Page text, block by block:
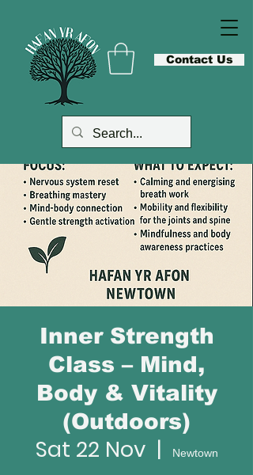
Contact Us
Inner Strength
Class – Mind,
Body & Vitality
(Outdoors)
Sat 22 Nov
  |
Newtown